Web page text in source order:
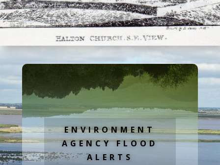
ENVIRONMENT
AGENCY FLOOD
ALERTS